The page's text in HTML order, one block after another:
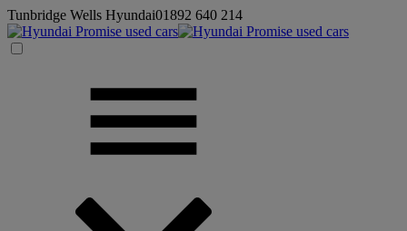
Tunbridge Wells Hyundai01892 640 214